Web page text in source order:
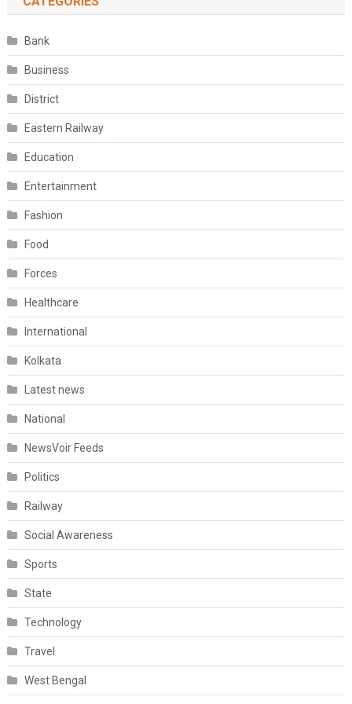
Bank
Business
District
Eastern Railway
Education
Entertainment
Fashion
Food
Forces
Healthcare
International
Kolkata
Latest news
National
NewsVoir Feeds
Politics
Railway
Social Awareness
Sports
State
Technology
Travel
West Bengal